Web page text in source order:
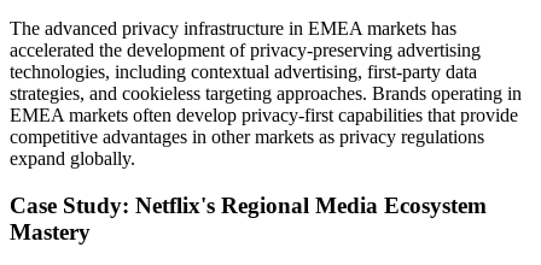
The advanced privacy infrastructure in EMEA markets has
accelerated the development of privacy-preserving advertising
technologies, including contextual advertising, first-party data
strategies, and cookieless targeting approaches. Brands operating in
EMEA markets often develop privacy-first capabilities that provide
competitive advantages in other markets as privacy regulations
expand globally.
Case Study: Netflix's Regional Media Ecosystem
Mastery